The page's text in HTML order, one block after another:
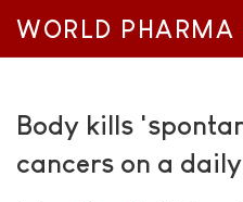
WORLD PHARMA
Body kills
cancers on a